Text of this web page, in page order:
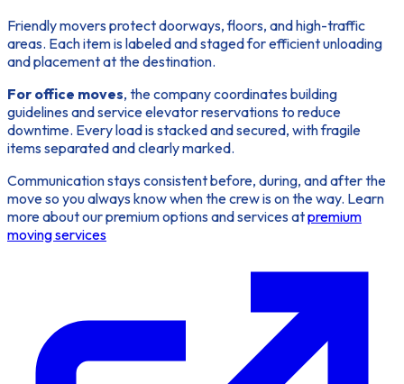
Friendly movers protect doorways, floors, and high-traffic
areas. Each item is labeled and staged for efficient unloading
and placement at the destination.
For office moves, the company coordinates building
guidelines and service elevator reservations to reduce
downtime. Every load is stacked and secured, with fragile
items separated and clearly marked.
Communication stays consistent before, during, and after the
move so you always know when the crew is on the way. Learn
more about our premium options and services atpremium
moving services